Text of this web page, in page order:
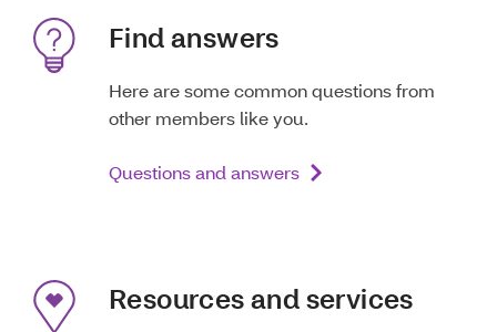
Find answers
Here are some common questions from
other members like you.
Questions and answers
Resources and services